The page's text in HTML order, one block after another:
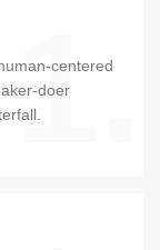
1.
centered
doer